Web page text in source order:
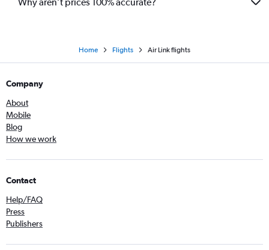
Home Flights Air Link flights
Company
About
Mobile
Blog
How we work
Contact
Help/FAQ
Press
Publishers